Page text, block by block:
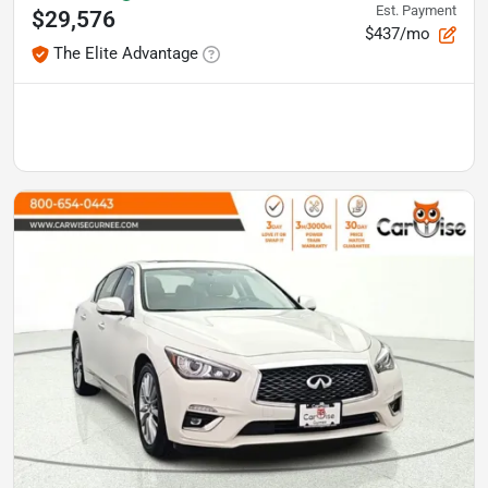
$29,576
The Elite Advantage
Est. Payment
$437/mo